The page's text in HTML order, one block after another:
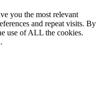
you the most relevant
and repeat visits. By
use of ALL the cookies.
.